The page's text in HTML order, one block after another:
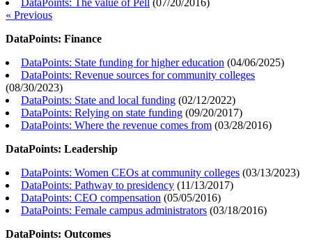
DataPoints: The value of Pell (07/20/2016)
« Previous
DataPoints: Finance
DataPoints: State funding for higher education (04/06/2025)
DataPoints: Revenue sources for community colleges
(08/30/2023)
DataPoints: State and local funding (02/12/2022)
DataPoints: Relying on state funding (09/20/2017)
DataPoints: Where the revenue comes from (03/28/2016)
DataPoints: Leadership
DataPoints: Women CEOs at community colleges (03/13/2023)
DataPoints: Pathway to presidency (11/13/2017)
DataPoints: CEO compensation (05/05/2016)
DataPoints: Female campus administrators (03/18/2016)
DataPoints: Outcomes